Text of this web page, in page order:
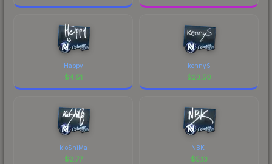
Happy
$4.51
kennyS
$23.50
kioShiMa
$2.77
NBK-
$5.13